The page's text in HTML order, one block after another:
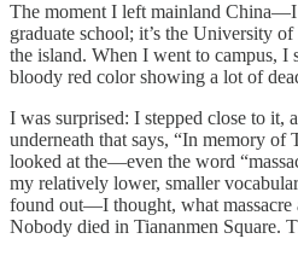
The moment I left mainland
graduate school; it’s the University
the island. When I went to campus, I
bloody red color showing a lot of
I was surprised: I stepped close to it,
underneath that says, “In memory of
looked at the—even the word
my relatively lower, smaller
found out—I thought, what massacre
Nobody died in Tiananmen Square.